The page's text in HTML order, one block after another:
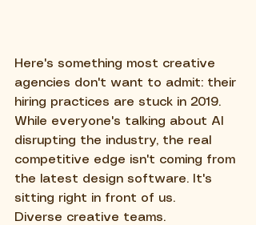
Here's something most creative
agencies don't want to admit: their
hiring practices are stuck in 2019.
While everyone's talking about AI
disrupting the industry, the real
competitive edge isn't coming from
the latest design software. It's
sitting right in front of us.
Diverse creative teams.